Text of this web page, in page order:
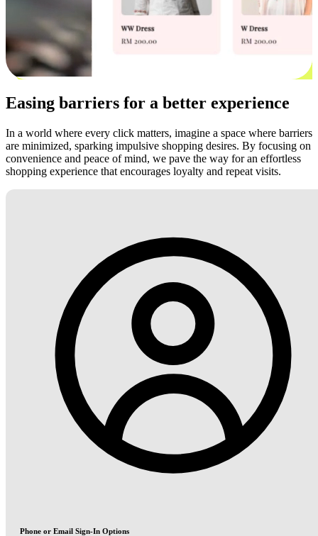
Easing barriers for a better experience
In a world where every click matters, imagine a space where barriers
are minimized, sparking impulsive shopping desires. By focusing on
convenience and peace of mind, we pave the way for an effortless
shopping experience that encourages loyalty and repeat visits.
Phone or Email Sign-In Options